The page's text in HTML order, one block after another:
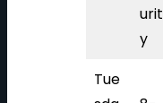
urit
y
Tue